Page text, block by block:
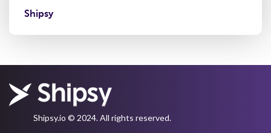
Shipsy
Shipsy.io © 2024. All rights reserved.